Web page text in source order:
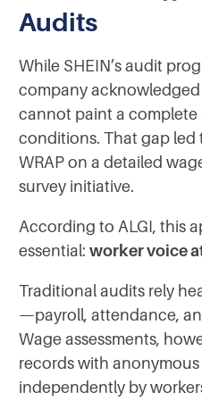
Audits
While SHEIN’s audit
company
cannot paint a
conditions. That gap
WRAP on a detailed
survey initiative.
According to ALGI, this
essential: worker voice
Traditional audits rely
—payroll, attendance,
Wage assessments,
records with
independently by